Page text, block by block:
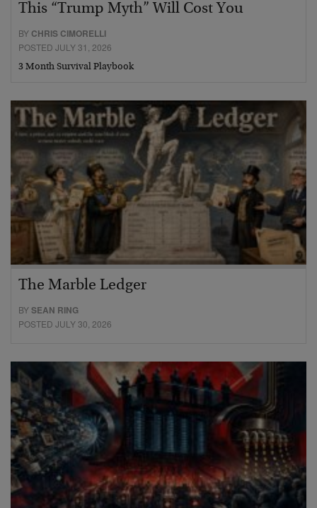
This “Trump Myth” Will Cost You
BY CHRIS CIMORELLI
POSTED JULY 31, 2026
3 Month Survival Playbook
The Marble Ledger
BYSEAN RING
POSTED JULY 30, 2026